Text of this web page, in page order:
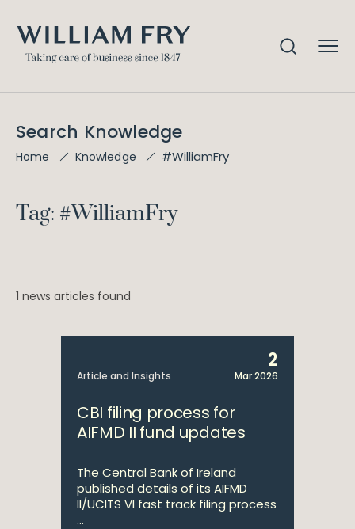
Search Knowledge
Home Knowledge #WilliamFry
Tag: #WilliamFry
1 news articles found
Article and Insights
2
Mar 2026
CBI filing process for
AIFMD II fund updates
The Central Bank of Ireland
published details of its AIFMD
II/UCITS VI fast track filing process
...